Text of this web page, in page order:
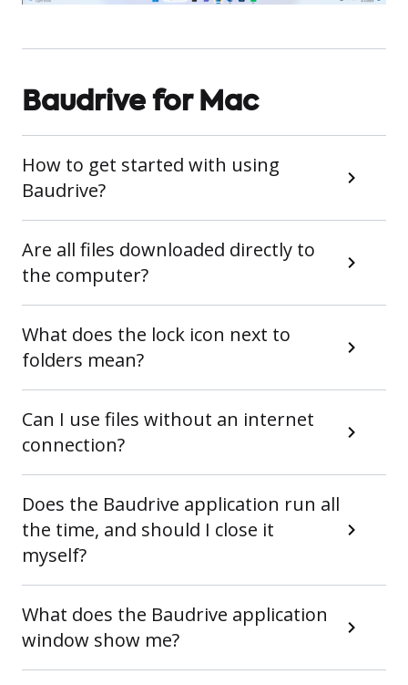
Baudrive for Mac
How to get started with using
Baudrive?
Are all files downloaded directly to
the computer?
What does the lock icon next to
folders mean?
Can I use files without an internet
connection?
Does the Baudrive application run all
the time, and should I close it
myself?
What does the Baudrive application
window show me?